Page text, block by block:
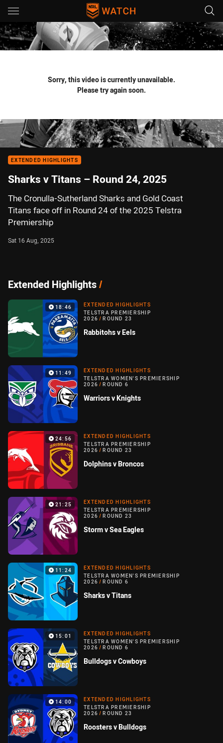
Main
You have skipped the navigation, tab for page content
Sorry, this video is currently unavailable.
Please try again soon.
EXTENDED HIGHLIGHTS
Sharks v Titans – Round 24, 2025
The Cronulla-Sutherland Sharks and Gold Coast
Titans face off in Round 24 of the 2025 Telstra
Premiership
Sat 16 Aug, 2025
Extended Highlights/
18:46
EXTENDED HIGHLIGHTS
TELSTRA PREMIERSHIP
2026 / ROUND 23
Rabbitohs v Eels
11:49
EXTENDED HIGHLIGHTS
TELSTRA WOMEN'S PREMIERSHIP
2026 / ROUND 6
Warriors v Knights
24:56
EXTENDED HIGHLIGHTS
TELSTRA PREMIERSHIP
2026 / ROUND 23
Dolphins v Broncos
21:25
EXTENDED HIGHLIGHTS
TELSTRA PREMIERSHIP
2026 / ROUND 23
Storm v Sea Eagles
11:24
EXTENDED HIGHLIGHTS
TELSTRA WOMEN'S PREMIERSHIP
2026 / ROUND 6
Sharks v Titans
15:01
EXTENDED HIGHLIGHTS
TELSTRA WOMEN'S PREMIERSHIP
2026 / ROUND 6
Bulldogs v Cowboys
14:00
EXTENDED HIGHLIGHTS
TELSTRA PREMIERSHIP
2026 / ROUND 23
Roosters v Bulldogs